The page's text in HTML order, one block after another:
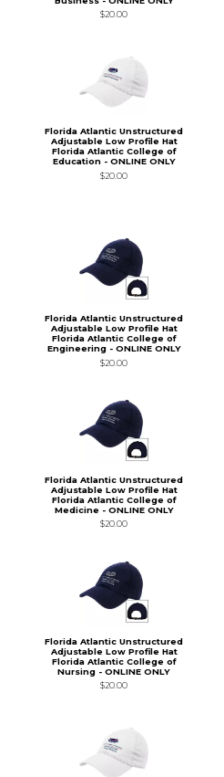
$20.00
Florida Atlantic Unstructured
Adjustable Low Profile Hat
Florida Atlantic College of
Education - ONLINE ONLY
$20.00
Florida Atlantic Unstructured
Adjustable Low Profile Hat
Florida Atlantic College of
Engineering - ONLINE ONLY
$20.00
Florida Atlantic Unstructured
Adjustable Low Profile Hat
Florida Atlantic College of
Medicine - ONLINE ONLY
$20.00
Florida Atlantic Unstructured
Adjustable Low Profile Hat
Florida Atlantic College of
Nursing - ONLINE ONLY
$20.00